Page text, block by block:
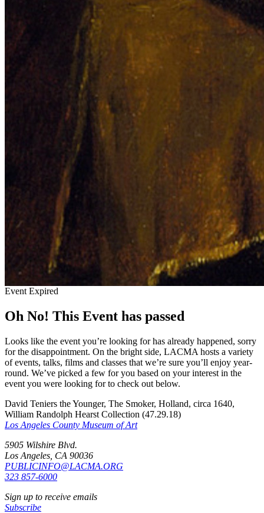
Event Expired
Oh No! This Event has passed
Looks like the event you’re looking for has already happened, sorry
for the disappointment. On the bright side, LACMA hosts a variety
of events, talks, films and classes that we’re sure you’ll enjoy year-
round. We’ve picked a few for you based on your interest in the
event you were looking for to check out below.
David Teniers the Younger, The Smoker, Holland, circa 1640,
William Randolph Hearst Collection (47.29.18)
Los Angeles County Museum of Art
5905 Wilshire Blvd.
Los Angeles, CA 90036
PUBLICINFO@LACMA.ORG
323 857-6000
Sign up to receive emails
Subscribe